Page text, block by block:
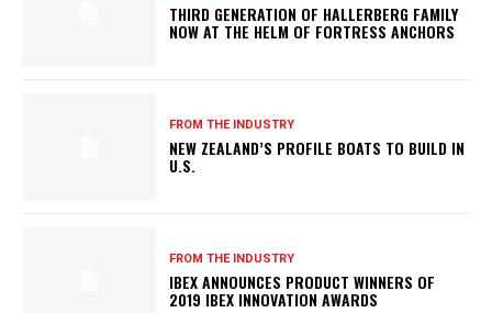
THIRD GENERATION OF HALLERBERG FAMILY
NOW AT THE HELM OF FORTRESS ANCHORS
FROM THE INDUSTRY
NEW ZEALAND’S PROFILE BOATS TO BUILD IN
U.S.
FROM THE INDUSTRY
IBEX ANNOUNCES PRODUCT WINNERS OF
2019 IBEX INNOVATION AWARDS